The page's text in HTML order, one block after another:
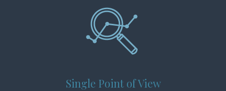
Single Point of View